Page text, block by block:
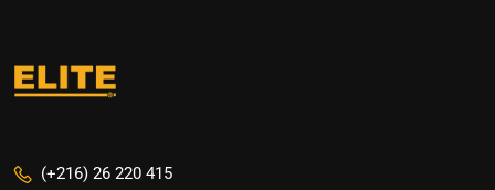
(+216) 26 220 415